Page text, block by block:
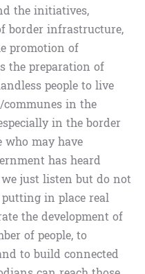
the initiatives,
border infrastructure,
promotion of
the preparation of
people to live
in the
in the border
may have
has heard
just listen but do not
in place real
the development of
of people, to
to build connected